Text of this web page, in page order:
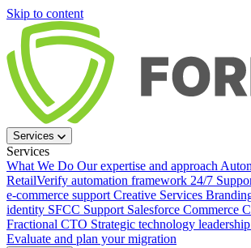
Skip to content
Services
Services
What We Do Our expertise and approach
RetailVerify automation framework 24/7
e-commerce support Creative Services
identity SFCC Support Salesforce Commerce
Fractional CTO Strategic technology leadership
Evaluate and plan your migration